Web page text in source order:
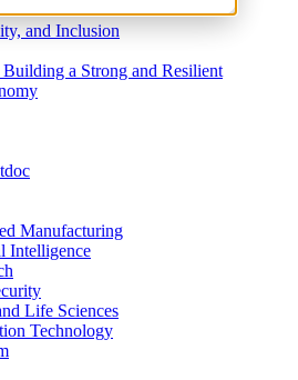
and Inclusion
a Strong and Resilient
Manufacturing
Intelligence
Life Sciences
Technology